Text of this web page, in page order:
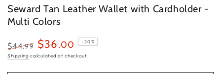
Seward Tan Leather Wallet with Cardholder -
Multi Colors
Regular
$44.99
Sale
$36.00 –20%
Shipping calculated at checkout.